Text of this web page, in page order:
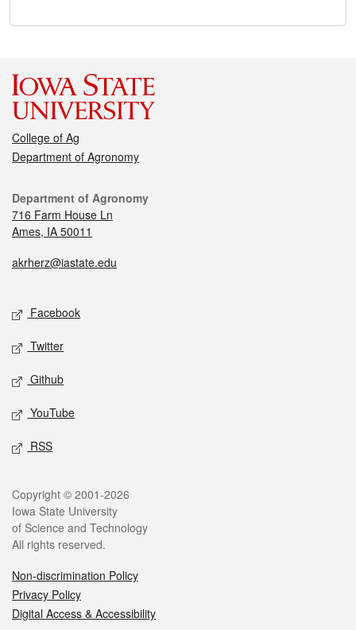
College of Ag
Department of Agronomy
Department of Agronomy
716 Farm House Ln
Ames, IA 50011
akrherz@iastate.edu
Facebook
Twitter
Github
YouTube
RSS
Copyright © 2001-2026
Iowa State University
of Science and Technology
All rights reserved.
Non-discrimination Policy
Privacy Policy
Digital Access & Accessibility